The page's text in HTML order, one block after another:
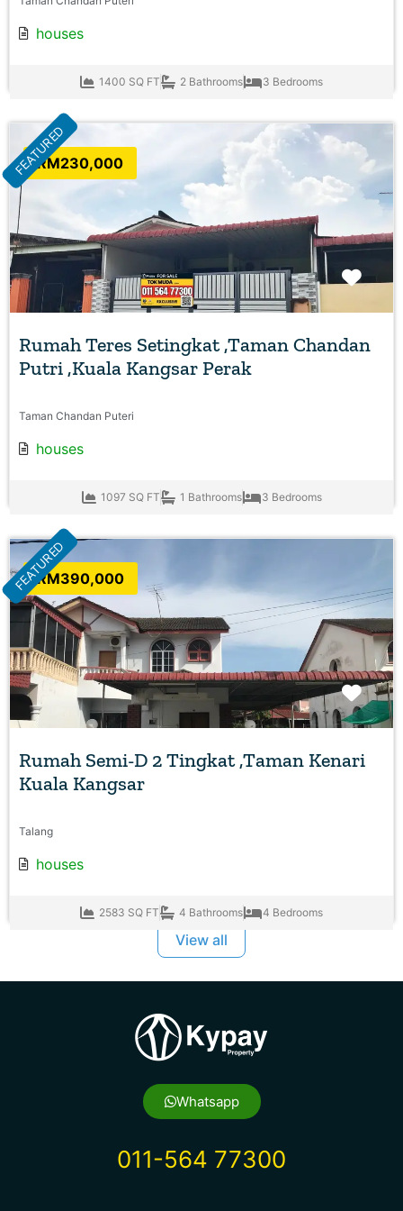
houses
1400 SQ FT 2 Bathrooms 3 Bedrooms
RM230,000
FEATURED
Rumah Teres Setingkat ,Taman Chandan
Putri ,Kuala Kangsar Perak
Taman Chandan Puteri
houses
1097 SQ FT 1 Bathrooms 3 Bedrooms
RM390,000
FEATURED
Rumah Semi-D 2 Tingkat ,Taman Kenari
Kuala Kangsar
Talang
houses
2583 SQ FT 4 Bathrooms 4 Bedrooms
View all
Whatsapp
011-564 77300